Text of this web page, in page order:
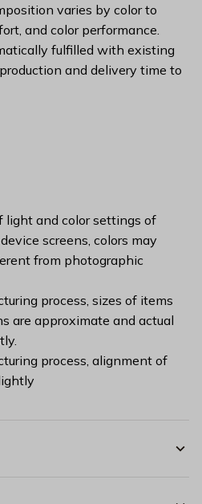
varies by color to
and color performance.
fulfilled with existing
and delivery time to
light and color settings of
screens, colors may
from photographic
process, sizes of items
are approximate and actual
process, alignment of